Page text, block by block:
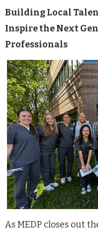
Building Local
Inspire the Next
Professionals
As MEDP closes out